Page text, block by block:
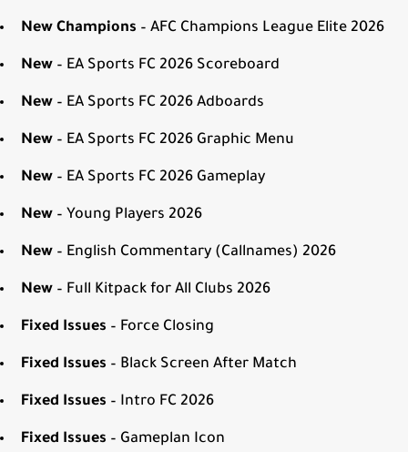
New Champions – AFC Champions League Elite 2026
New – EA Sports FC 2026 Scoreboard
New – EA Sports FC 2026 Adboards
New – EA Sports FC 2026 Graphic Menu
New – EA Sports FC 2026 Gameplay
New – Young Players 2026
New – English Commentary (Callnames) 2026
New – Full Kitpack for All Clubs 2026
Fixed Issues – Force Closing
Fixed Issues – Black Screen After Match
Fixed Issues – Intro FC 2026
Fixed Issues – Gameplan Icon